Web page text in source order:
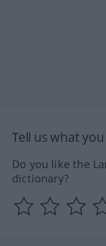
Tell us what
Do you like the
dictionary?